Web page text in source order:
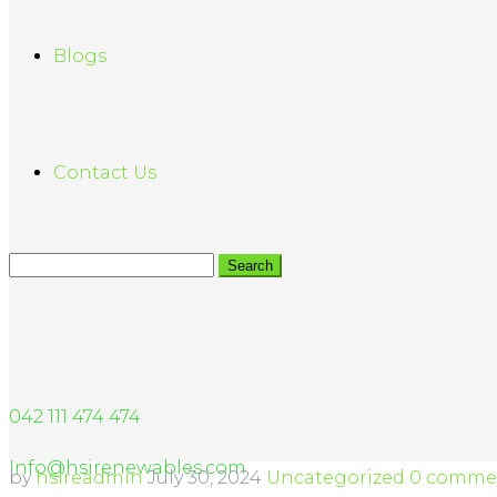
Blogs
Contact Us
042 111 474 474
Info@hsirenewables.com
by hsireadmin July 30, 2024 Uncategorized 0